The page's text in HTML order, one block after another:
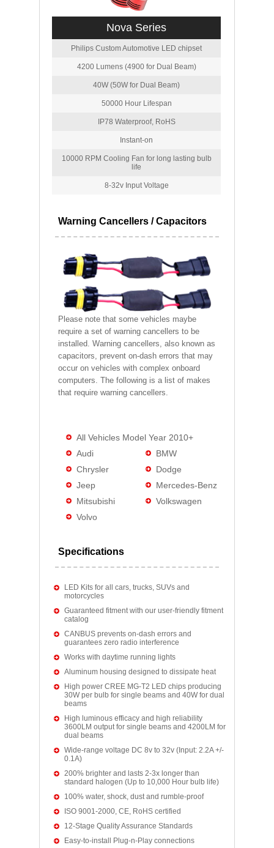
Nova Series
Philips Custom Automotive LED chipset
4200 Lumens (4900 for Dual Beam)
40W (50W for Dual Beam)
50000 Hour Lifespan
IP78 Waterproof, RoHS
Instant-on
10000 RPM Cooling Fan for long lasting bulb
life
8-32v Input Voltage
Warning Cancellers / Capacitors
Please note that some vehicles maybe
require a set of warning cancellers to be
installed. Warning cancellers, also known as
capacitors, prevent on-dash errors that may
occur on vehicles with complex onboard
computers. The following is a list of makes
that require warning cancellers.
All Vehicles Model Year 2010+
Audi
BMW
Chrysler
Dodge
Jeep
Mercedes-Benz
Mitsubishi
Volkswagen
Volvo
Specifications
LED Kits for all cars, trucks, SUVs and
motorcycles
Guaranteed fitment with our user-friendly fitment
catalog
CANBUS prevents on-dash errors and
guarantees zero radio interference
Works with daytime running lights
Aluminum housing designed to dissipate heat
High power CREE MG-T2 LED chips producing
30W per bulb for single beams and 40W for dual
beams
High luminous efficacy and high reliability
3600LM output for single beams and 4200LM for
dual beams
Wide-range voltage DC 8v to 32v (Input: 2.2A +/-
0.1A)
200% brighter and lasts 2-3x longer than
standard halogen (Up to 10,000 Hour bulb life)
100% water, shock, dust and rumble-proof
ISO 9001-2000, CE, RoHS certified
12-Stage Quality Assurance Standards
Easy-to-install Plug-n-Play connections